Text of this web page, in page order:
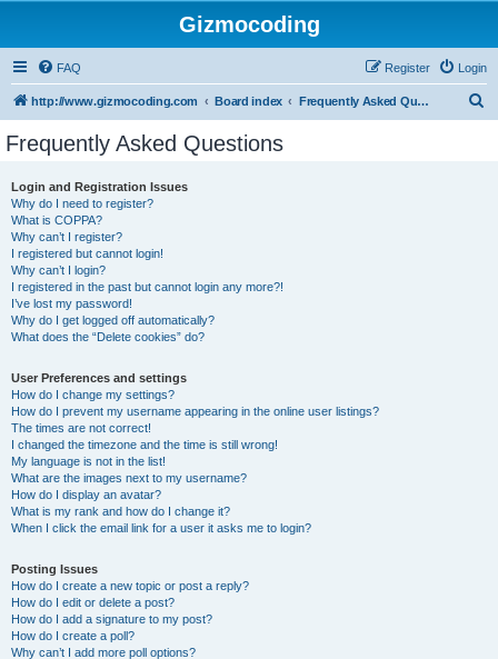
Gizmocoding
FAQ Login
Register
http://www.gizmocoding.com Board index Frequently Asked Questions
Frequently Asked Questions
Login and Registration Issues
Why do I need to register?
What is COPPA?
Why can’t I register?
I registered but cannot login!
Why can’t I login?
I registered in the past but cannot login any more?!
I’ve lost my password!
Why do I get logged off automatically?
What does the “Delete cookies” do?
User Preferences and settings
How do I change my settings?
How do I prevent my username appearing in the online user listings?
The times are not correct!
I changed the timezone and the time is still wrong!
My language is not in the list!
What are the images next to my username?
How do I display an avatar?
What is my rank and how do I change it?
When I click the email link for a user it asks me to login?
Posting Issues
How do I create a new topic or post a reply?
How do I edit or delete a post?
How do I add a signature to my post?
How do I create a poll?
Why can’t I add more poll options?